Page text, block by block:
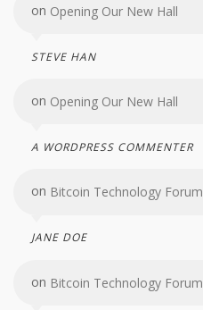
STEVE HAN
on Opening Our New Hall
A WORDPRESS COMMENTER
on Opening Our New Hall
JANE DOE
on Bitcoin Technology Forum
on Bitcoin Technology Forum